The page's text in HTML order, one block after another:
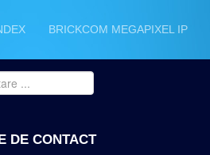
BRICKCOM MEGAPIXEL IP
DE CONTACT